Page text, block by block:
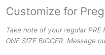
Customize for
Take note of your regular PRE
ONE SIZE BIGGER. Message